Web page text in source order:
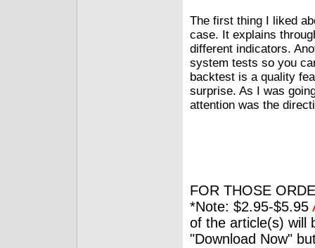
The first thing I liked
case. It explains
different indicators.
system tests so you
backtest is a quality
surprise. As I was
attention was the
FOR THOSE
*Note: $2.95-$5.95
of the article(s) will
"Download Now"